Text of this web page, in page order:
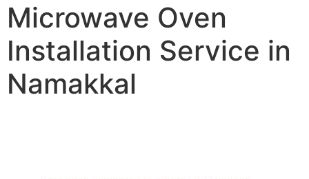
Microwave Oven
Installation Service in
Namakkal